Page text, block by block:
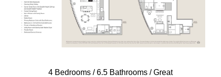
4 Bedrooms / 6.5 Bathrooms / Great